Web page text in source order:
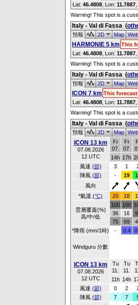
Lat: 46.4808 , Lon: 11.7887
Warning! This spot is a
Italy - Val di Fassa (
預報
2D Map
HARMONIE 5 km This
Lat: 46.4808 , Lon: 11.7887
Warning! This spot is a
Italy - Val di Fassa (
預報
2D Map
ICON 7 km This
Lat: 46.4808 , Lon: 11.7887
Warning! This spot is a
Italy - Val di Fassa (
預報
2D Map
ICON 13 km
07.08.2026
12 UTC
Fr
07.
Fr
07.
14h 17h
風速 (節) 3 1
陣風 (節) - 19
風向
*氣溫 (°C) 20 18
雲層覆蓋(%)
高/中/低
100
36
75
100
16
69
*降雨 (mm/1時) - 0.4
Windguru 分數
ICON 13 km
07.08.2026
12 UTC
Tu
11.
Tu
11.
11h 14h
風速 (節) 0 2
陣風 (節) 7 7